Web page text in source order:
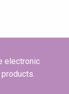
electronic